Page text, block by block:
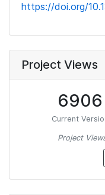
https://doi.org/
Project Views
6906
Current
Project